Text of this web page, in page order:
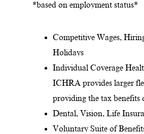
*based on employment status*
Competitive Wages,
Holidays
Individual Coverage
ICHRA provides larger
providing the tax benefits
Dental, Vision, Life
Voluntary Suite of